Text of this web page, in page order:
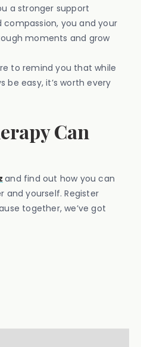
a stronger support
you and your
moments and grow
to remind you that while
be easy, it’s worth every
Can
and find out how you can
and yourself. Register
together, we’ve got